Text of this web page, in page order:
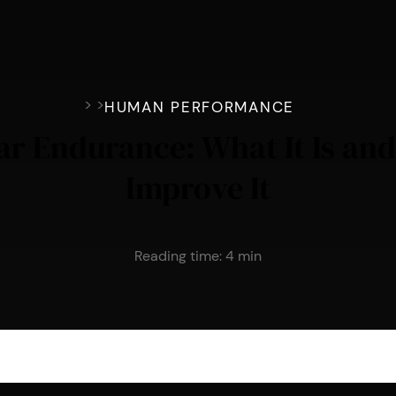
> >HUMAN PERFORMANCE
Reading time:4 min